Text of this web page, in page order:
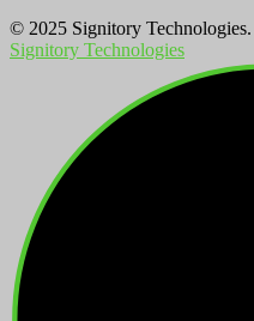
© 2025 Signitory
Signitory Technologies